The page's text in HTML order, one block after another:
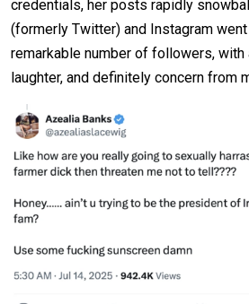
credentials, her posts rapidly
(formerly Twitter) and Instagram went
remarkable number of followers, with
laughter, and definitely concern from